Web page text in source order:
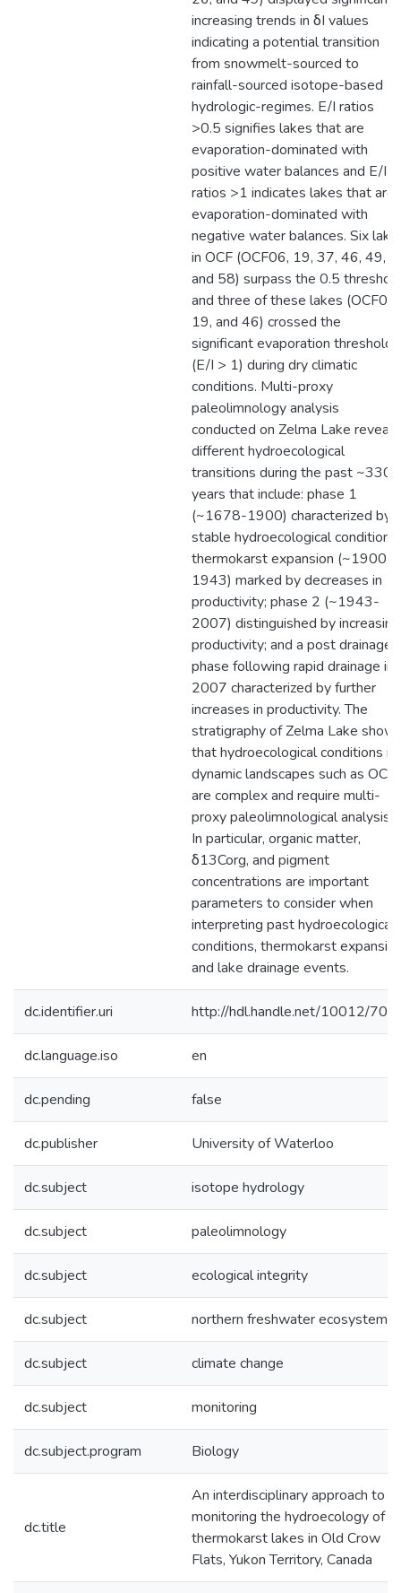
increasing trends in δI values
indicating a potential transition
from snowmelt-sourced to
rainfall-sourced isotope-based
hydrologic-regimes. E/I ratios
>0.5 signifies lakes that are
evaporation-dominated with
positive water balances and E/I
ratios >1 indicates lakes that are
evaporation-dominated with
negative water balances. Six
in OCF (OCF06, 19, 37, 46, 49,
and 58) surpass the 0.5
and three of these lakes (OCF06,
19, and 46) crossed the
significant evaporation threshold
(E/I > 1) during dry climatic
conditions. Multi-proxy
paleolimnology analysis
conducted on Zelma Lake reveals
different hydroecological
transitions during the past ~330
years that include: phase 1
(~1678-1900) characterized by
stable hydroecological conditions;
thermokarst expansion (~1900-
1943) marked by decreases in
productivity; phase 2 (~1943-
2007) distinguished by increasing
productivity; and a post drainage
phase following rapid drainage in
2007 characterized by further
increases in productivity. The
stratigraphy of Zelma Lake
that hydroecological conditions in
dynamic landscapes such as OCF
are complex and require multi-
proxy paleolimnological analysis.
In particular, organic matter,
δ13Corg, and pigment
concentrations are important
parameters to consider when
interpreting past hydroecological
conditions, thermokarst
and lake drainage events.
dc.identifier.uri http://hdl.handle.net/10012/
dc.language.iso en
dc.pending false
dc.publisher University of Waterloo
dc.subject isotope hydrology
dc.subject paleolimnology
dc.subject ecological integrity
dc.subject northern freshwater ecosystem
dc.subject climate change
dc.subject monitoring
dc.subject.program Biology
dc.title
An interdisciplinary approach to
monitoring the hydroecology of
thermokarst lakes in Old Crow
Flats, Yukon Territory, Canada